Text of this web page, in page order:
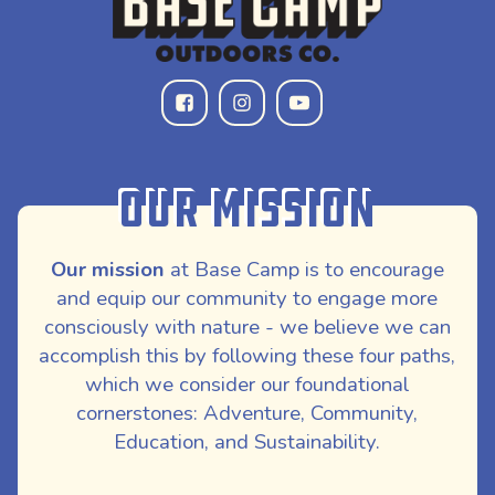
Our Mission
Our mission at Base Camp is to encourage
and equip our community to engage more
consciously with nature - we believe we can
accomplish this by following these four paths,
which we consider our foundational
cornerstones: Adventure, Community,
Education, and Sustainability.